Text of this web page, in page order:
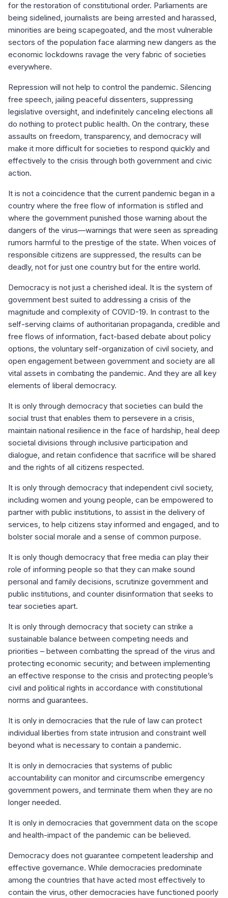
for the restoration of constitutional order. Parliaments are
being sidelined, journalists are being arrested and harassed,
minorities are being scapegoated, and the most vulnerable
sectors of the population face alarming new dangers as the
economic lockdowns ravage the very fabric of societies
everywhere.
Repression will not help to control the pandemic. Silencing
free speech, jailing peaceful dissenters, suppressing
legislative oversight, and indefinitely canceling elections all
do nothing to protect public health. On the contrary, these
assaults on freedom, transparency, and democracy will
make it more difficult for societies to respond quickly and
effectively to the crisis through both government and civic
action.
It is not a coincidence that the current pandemic began in a
country where the free flow of information is stifled and
where the government punished those warning about the
dangers of the virus—warnings that were seen as spreading
rumors harmful to the prestige of the state. When voices of
responsible citizens are suppressed, the results can be
deadly, not for just one country but for the entire world.
Democracy is not just a cherished ideal. It is the system of
government best suited to addressing a crisis of the
magnitude and complexity of COVID-19. In contrast to the
self-serving claims of authoritarian propaganda, credible and
free flows of information, fact-based debate about policy
options, the voluntary self-organization of civil society, and
open engagement between government and society are all
vital assets in combating the pandemic. And they are all key
elements of liberal democracy.
It is only through democracy that societies can build the
social trust that enables them to persevere in a crisis,
maintain national resilience in the face of hardship, heal deep
societal divisions through inclusive participation and
dialogue, and retain confidence that sacrifice will be shared
and the rights of all citizens respected.
It is only through democracy that independent civil society,
including women and young people, can be empowered to
partner with public institutions, to assist in the delivery of
services, to help citizens stay informed and engaged, and to
bolster social morale and a sense of common purpose.
It is only though democracy that free media can play their
role of informing people so that they can make sound
personal and family decisions, scrutinize government and
public institutions, and counter disinformation that seeks to
tear societies apart.
It is only through democracy that society can strike a
sustainable balance between competing needs and
priorities – between combatting the spread of the virus and
protecting economic security; and between implementing
an effective response to the crisis and protecting people’s
civil and political rights in accordance with constitutional
norms and guarantees.
It is only in democracies that the rule of law can protect
individual liberties from state intrusion and constraint well
beyond what is necessary to contain a pandemic.
It is only in democracies that systems of public
accountability can monitor and circumscribe emergency
government powers, and terminate them when they are no
longer needed.
It is only in democracies that government data on the scope
and health-impact of the pandemic can be believed.
Democracy does not guarantee competent leadership and
effective governance. While democracies predominate
among the countries that have acted most effectively to
contain the virus, other democracies have functioned poorly